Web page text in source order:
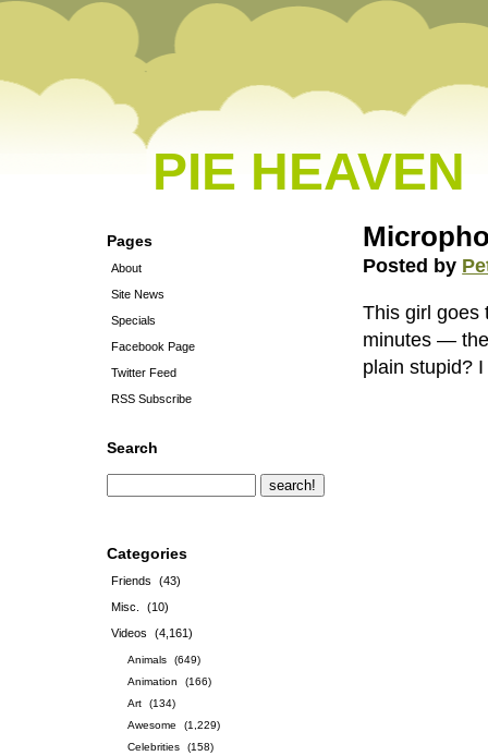
PIE HEAVEN
Pages
About
Site News
Specials
Facebook Page
Twitter Feed
RSS Subscribe
Search
Categories
Friends
(43)
Misc.
(10)
Videos
(4,161)
Animals
(649)
Animation
(166)
Art
(134)
Awesome
(1,229)
Celebrities
(158)
Posted by
This girl goes
minutes —
plain stupid? I